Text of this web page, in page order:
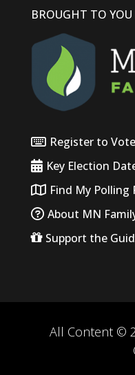
BROUGHT TO YOU
Register to Vote
Key Election
Find My Polling
About MN
Support the
All Content ©